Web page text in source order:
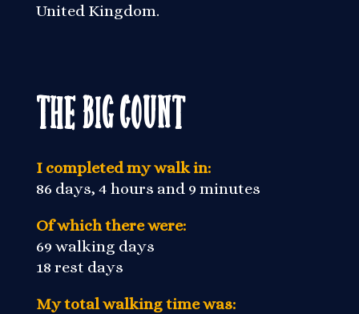
United Kingdom.
The Big Count
I completed my walk in:
86 days, 4 hours and 9 minutes
Of which there were:
69 walking days
18 rest days
My total walking time was: